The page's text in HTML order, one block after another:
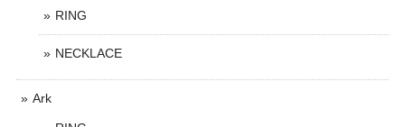
RING
NECKLACE
Ark